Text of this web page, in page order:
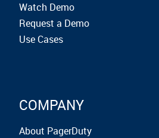
Watch Demo
Request a Demo
Use Cases
COMPANY
About PagerDuty